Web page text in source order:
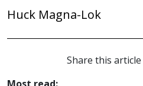
Huck Magna-Lok
Share this article